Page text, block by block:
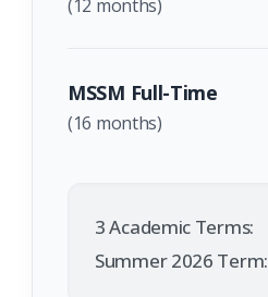
(12 months)
MSSM Full-Time
(16 months)
3 Academic Terms:
Summer 2026 Term: